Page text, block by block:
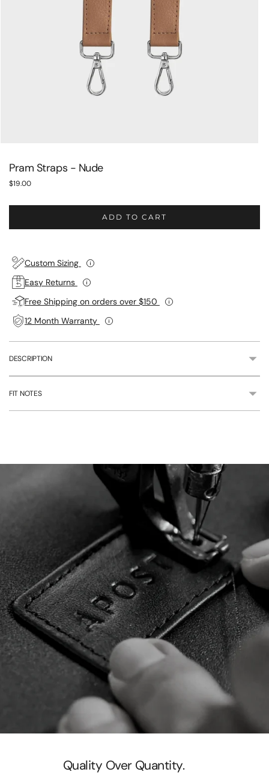
Pram Straps - Nude
$19.00
Regular
ADD TO CART
Custom Sizing
Easy Returns
Free Shipping on orders over $150
12 Month Warranty
DESCRIPTION
FIT NOTES
your
Quality Over Quantity.